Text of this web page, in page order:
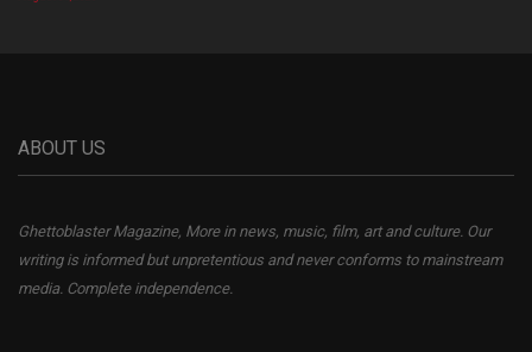
ABOUT US
Ghettoblaster Magazine, More in news, music, film, art and culture. Our
writing is informed but unpretentious and never conforms to mainstream
media. Complete independence.